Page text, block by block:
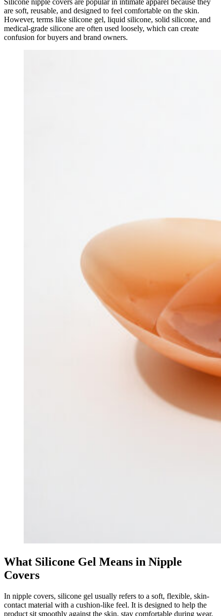
Silicone nipple covers are popular in intimate apparel because they
are soft, reusable, and designed to feel comfortable on the skin.
However, terms like silicone gel, liquid silicone, solid silicone, and
medical-grade silicone are often used loosely, which can create
confusion for buyers and brand owners.
What Silicone Gel Means in Nipple
Covers
In nipple covers, silicone gel usually refers to a soft, flexible, skin-
contact material with a cushion-like feel. It is designed to help the
product sit smoothly against the skin, stay comfortable during wear,